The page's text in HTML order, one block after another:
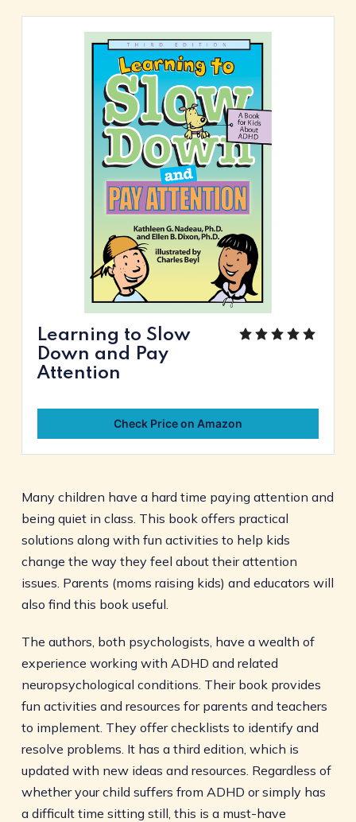
Learning to Slow
Down and Pay
Attention
Check Price on Amazon
Many children have a hard time paying attention and
being quiet in class. This book offers practical
solutions along with fun activities to help kids
change the way they feel about their attention
issues. Parents (moms raising kids) and educators will
also find this book useful.
The authors, both psychologists, have a wealth of
experience working with ADHD and related
neuropsychological conditions. Their book provides
fun activities and resources for parents and teachers
to implement. They offer checklists to identify and
resolve problems. It has a third edition, which is
updated with new ideas and resources. Regardless of
whether your child suffers from ADHD or simply has
a difficult time sitting still, this is a must-have